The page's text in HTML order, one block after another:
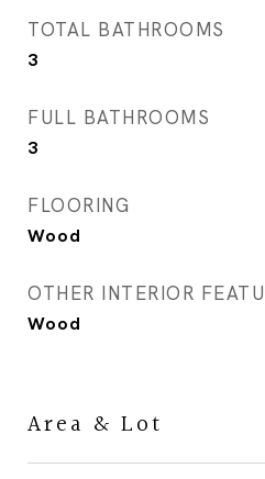
TOTAL BATHROOMS
3
FULL BATHROOMS
3
FLOORING
Wood
OTHER INTERIOR
Wood
Area & Lot